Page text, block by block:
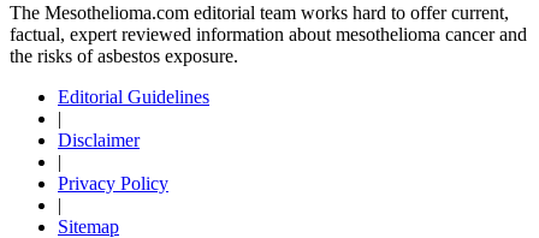
The Mesothelioma.com editorial team works hard to offer current,
factual, expert reviewed information about mesothelioma cancer and
the risks of asbestos exposure.
Editorial Guidelines
|
Disclaimer
|
Privacy Policy
|
Sitemap